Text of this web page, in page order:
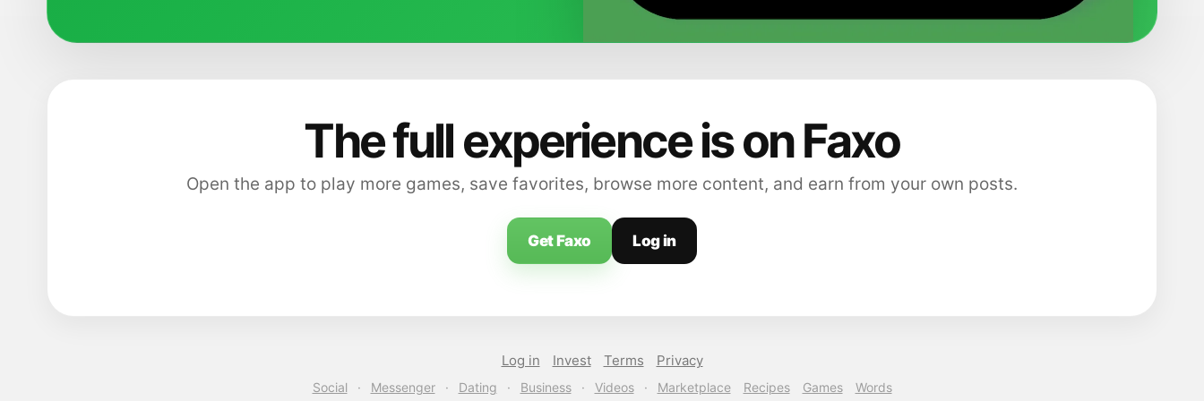
The full experience is on Faxo
Open the app to play more games, save favorites, browse more content, and earn from your own posts.
Get Faxo Log in
Log in Invest Terms Privacy
Social · Messenger · Dating · Business · Videos · Marketplace Recipes Games Words